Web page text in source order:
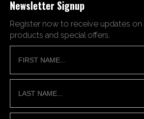
Newsletter Signup
Register now to receive updates on
products and special offers.